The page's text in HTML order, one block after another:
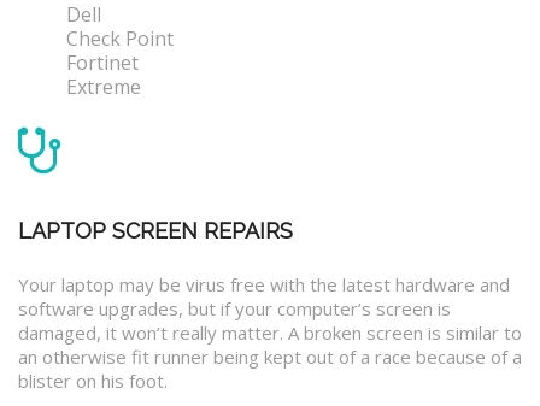
Dell
Check Point
Fortinet
Extreme
LAPTOP SCREEN REPAIRS
Your laptop may be virus free with the latest hardware and
software upgrades, but if your computer’s screen is
damaged, it won’t really matter. A broken screen is similar to
an otherwise fit runner being kept out of a race because of a
blister on his foot.